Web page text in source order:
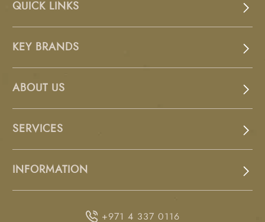
QUICK LINKS
KEY BRANDS
ABOUT US
SERVICES
INFORMATION
+971 4 337 0116